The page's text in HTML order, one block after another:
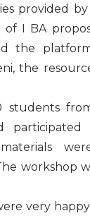
provided by
of I BA
the
the
students
materials
workshop
very